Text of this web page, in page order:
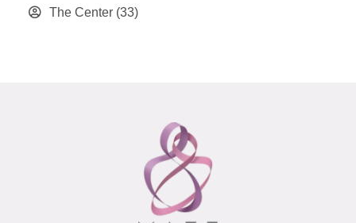
The Center (33)